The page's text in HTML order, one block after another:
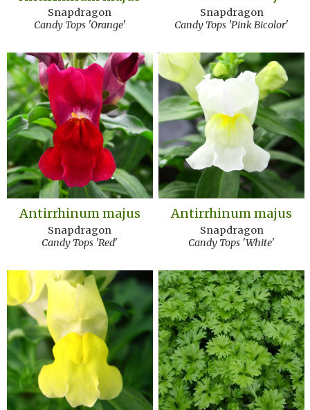
Snapdragon
Candy Tops 'Orange'
Snapdragon
Candy Tops 'Pink Bicolor'
Antirrhinum majus
Snapdragon
Candy Tops 'Red'
Antirrhinum majus
Snapdragon
Candy Tops 'White'